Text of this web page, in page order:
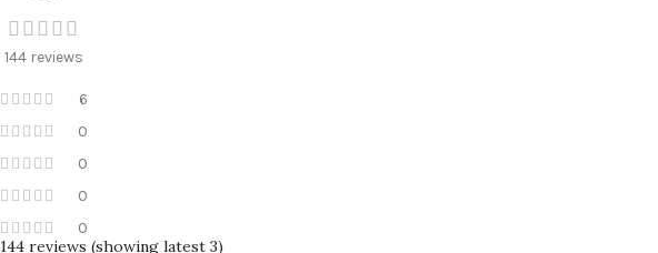
144 reviews
6
0
0
0
0
144 reviews (showing latest 3)